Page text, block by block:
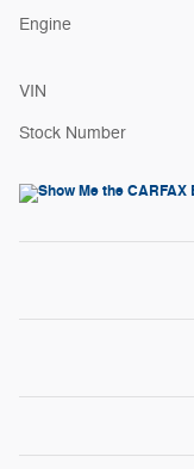
Engine
VIN
Stock Number